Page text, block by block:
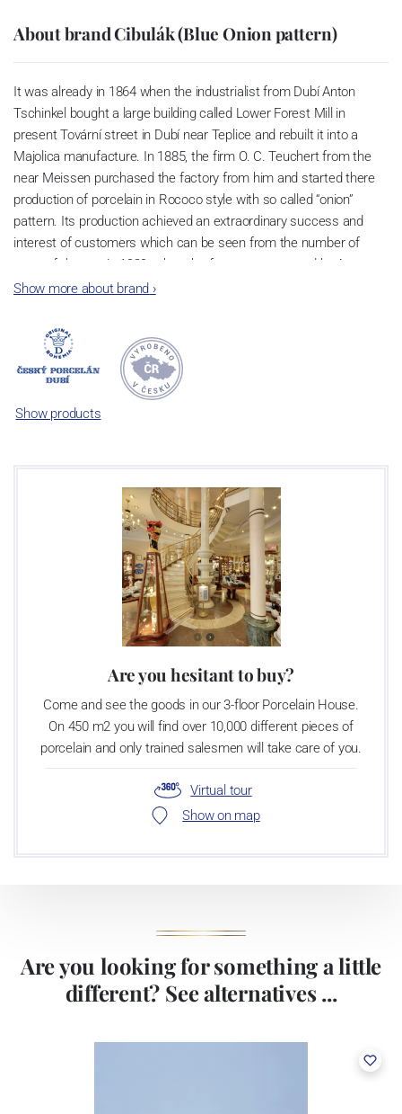
About brand Cibulák (Blue Onion pattern)
It was already in 1864 when the industrialist from Dubí Anton
Tschinkel bought a large building called Lower Forest Mill in
present Tovární street in Dubí near Teplice and rebuilt it into a
Majolica manufacture. In 1885, the firm O. C. Teuchert from the
near Meissen purchased the factory from him and started there
production of porcelain in Rococo style with so called “onion”
pattern. Its production achieved an extraordinary success and
interest of customers which can be seen from the number of
parts of the set; in 1929, when the factory was owned by Artur
Bloch, it included 257 shapes and until 1956, it was marked with
Now, when you read this introduction, the company’s name is
Český porcelán and the number of pieces with the onion design
achieves 660 shapes. These products are guaranteed by the
Association of Glass and Ceramic Industry of the Czech Republic
Video: Manufacturing of the Blue Onion pattern
Show more about brand ›
Show products
Are you hesitant to buy?
Come and see the goods in our 3-floor Porcelain House.
On 450 m2 you will find over 10,000 different pieces of
porcelain and only trained salesmen will take care of you.
Virtual tour
Show on map
Are you looking for something a little
different? See alternatives ...